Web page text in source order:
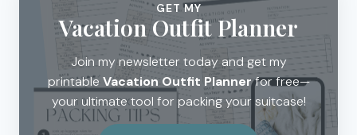
GET MY
Vacation Outfit Planner
Join my newsletter today and get my
printable Vacation Outfit Plannerfor free—
your ultimate tool for packing your suitcase!